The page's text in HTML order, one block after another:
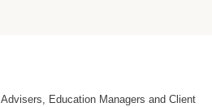
Education Managers and Client